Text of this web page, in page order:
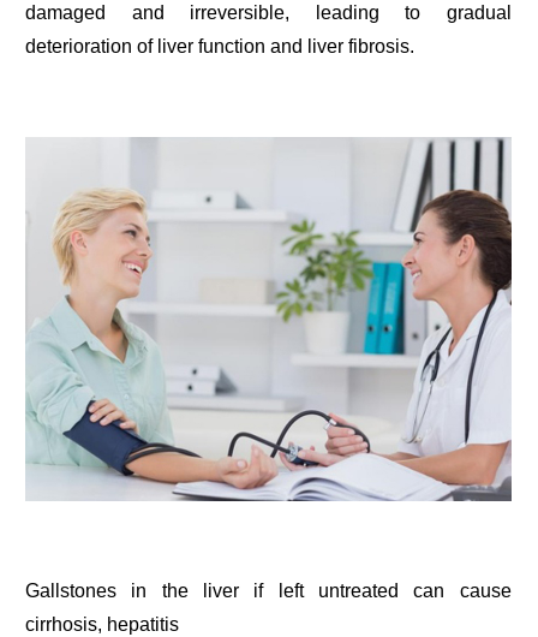
damaged and irreversible, leading to gradual
deterioration of liver function and liver fibrosis.
Gallstones in the liver if left untreated can cause
cirrhosis, hepatitis